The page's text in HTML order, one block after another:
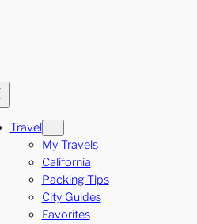
Travel
My Travels
California
Packing Tips
City Guides
Favorites